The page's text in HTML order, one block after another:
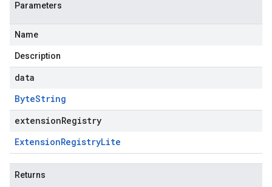
Parameters
Name
Description
data
ByteString
extensionRegistry
ExtensionRegistryLite
Returns